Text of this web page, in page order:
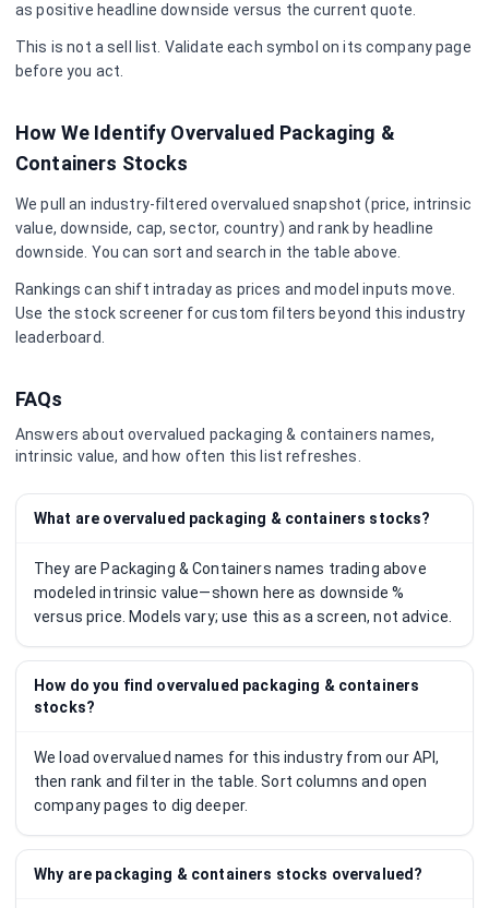
as positive headline downside versus the current quote.
This is not a sell list. Validate each symbol on its company page
before you act.
How We Identify Overvalued Packaging &
Containers Stocks
We pull an industry-filtered overvalued snapshot (price, intrinsic
value, downside, cap, sector, country) and rank by headline
downside. You can sort and search in the table above.
Rankings can shift intraday as prices and model inputs move.
Use the stock screener for custom filters beyond this industry
leaderboard.
FAQs
Answers about overvalued packaging & containers names,
intrinsic value, and how often this list refreshes.
What are overvalued packaging & containers stocks?
They are Packaging & Containers names trading above
modeled intrinsic value—shown here as downside %
versus price. Models vary; use this as a screen, not advice.
How do you find overvalued packaging & containers
stocks?
We load overvalued names for this industry from our API,
then rank and filter in the table. Sort columns and open
company pages to dig deeper.
Why are packaging & containers stocks overvalued?